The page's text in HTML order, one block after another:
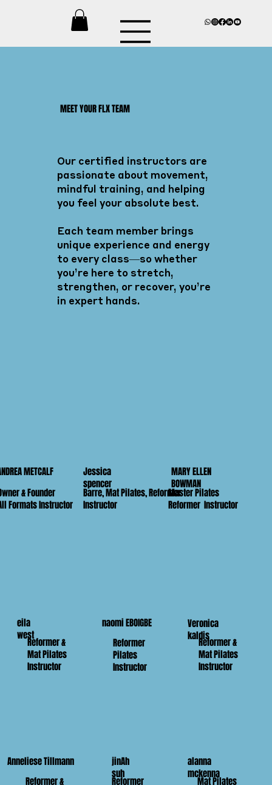
MEET YOUR FLX TEAM
Our certified instructors are
passionate about movement,
mindful training, and helping
you feel your absolute best.
Each team member brings
unique experience and energy
to every class—so whether
you’re here to stretch,
strengthen, or recover, you’re
in expert hands.
eila
west
Reformer &
Mat Pilates
Instructor
METCALF
& Founder
Formats Instructor
Jessica
spencer
Barre, Mat Pilates, Reformer
Instructor
Anneliese Tillmann
Reformer
Pilates
Instructor
Reformer &
MARY ELLEN
BOWMAN
Master Pilates
Reformer Instructor
naomi EBOIGBE
Reformer
Veronica
kaldisReformer &
Mat Pilates
Instructor
jinAh
suh
alanna
mckenna
Mat Pilates